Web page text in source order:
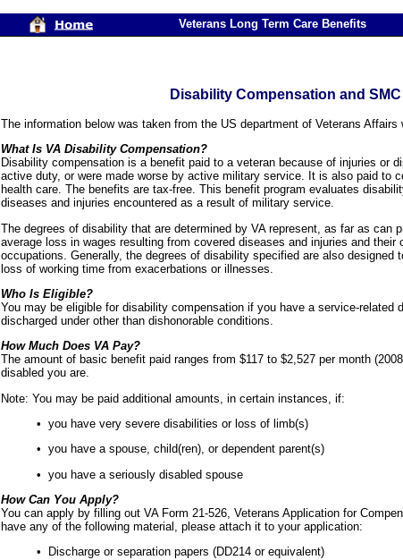
Veterans Long Term Care Benefits
Disability Compensation and SMC
The information below was taken from the US department of Veterans Affairs
What Is VA Disability Compensation?
Disability compensation is a benefit paid to a veteran because of injuries or
active duty, or were made worse by active military service. It is also paid to
health care. The benefits are tax-free. This benefit program evaluates
diseases and injuries encountered as a result of military service.
The degrees of disability that are determined by VA represent, as far as can
average loss in wages resulting from covered diseases and injuries and their
occupations. Generally, the degrees of disability specified are also designed
loss of working time from exacerbations or illnesses.
Who Is Eligible?
You may be eligible for disability compensation if you have a service-related
discharged under other than dishonorable conditions.
How Much Does VA Pay?
The amount of basic benefit paid ranges from $117 to $2,527 per month
disabled you are.
Note: You may be paid additional amounts, in certain instances, if:
• you have very severe disabilities or loss of limb(s)
• you have a spouse, child(ren), or dependent parent(s)
• you have a seriously disabled spouse
How Can You Apply?
You can apply by filling out VA Form 21-526, Veterans Application for
have any of the following material, please attach it to your application:
• Discharge or separation papers (DD214 or equivalent)